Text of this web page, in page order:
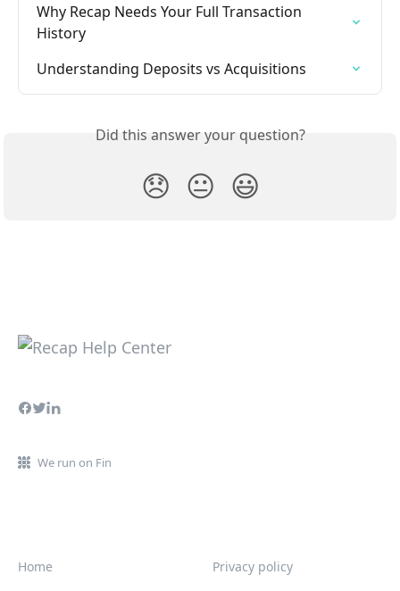
Why Recap Needs Your Full Transaction
History
Understanding Deposits vs Acquisitions
Did this answer your question?
😞 😐 😃
We run on Fin
Home Privacy policy